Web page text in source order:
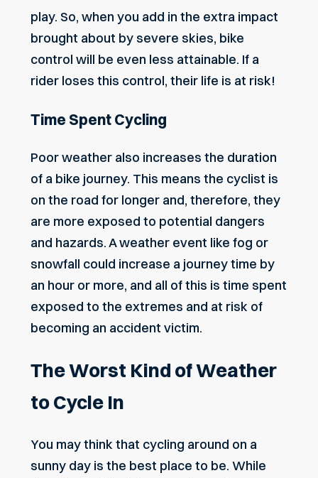
play. So, when you add in the extra impact
brought about by severe skies, bike
control will be even less attainable. If a
rider loses this control, their life is at risk!
Time Spent Cycling
Poor weather also increases the duration
of a bike journey. This means the cyclist is
on the road for longer and, therefore, they
are more exposed to potential dangers
and hazards. A weather event like fog or
snowfall could increase a journey time by
an hour or more, and all of this is time spent
exposed to the extremes and at risk of
becoming an accident victim.
The Worst Kind of Weather
to Cycle In
You may think that cycling around on a
sunny day is the best place to be. While